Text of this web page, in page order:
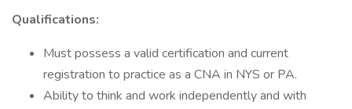
Qualifications:
Must possess a valid certification and current
registration to practice as a CNA in NYS or PA.
Ability to think and work independently and with